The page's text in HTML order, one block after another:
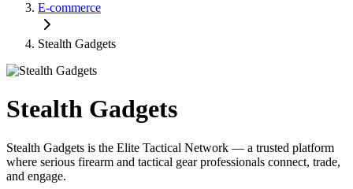
E-commerce
Stealth Gadgets
Stealth Gadgets
Stealth Gadgets is the Elite Tactical Network — a trusted platform
where serious firearm and tactical gear professionals connect, trade,
and engage.